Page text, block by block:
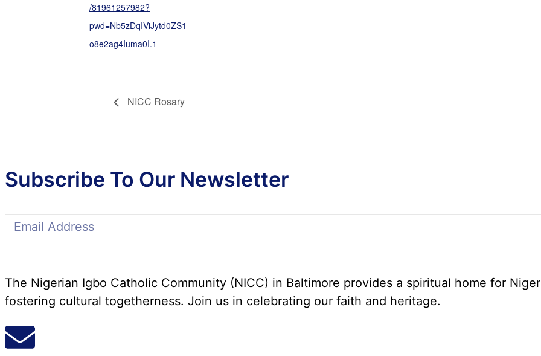
/81961257982?
pwd=Nb5zDqIViJytd0ZS1
o8e2ag4Iuma0I.1
NICC Rosary
Subscribe To Our Newsletter
The Nigerian Igbo Catholic Community (NICC) in Baltimore provides a spiritual home for
fostering cultural togetherness. Join us in celebrating our faith and heritage.